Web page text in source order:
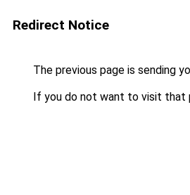
Redirect Notice
The previous page is sending
If you do not want to visit that